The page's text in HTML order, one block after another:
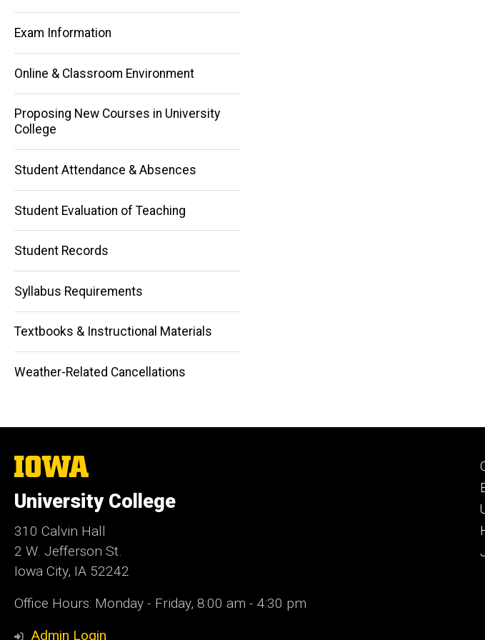
Main
navigation
Exam Information
Online & Classroom Environment
Proposing New Courses in University
College
Student Attendance & Absences
Student Evaluation of Teaching
Student Records
Syllabus Requirements
Textbooks & Instructional Materials
Weather-Related Cancellations
The
University
Iowa
University College
310 Calvin Hall
2 W. Jefferson St.
Iowa City, IA 52242
Office Hours: Monday - Friday, 8:00 am - 4:30 pm
Admin Login